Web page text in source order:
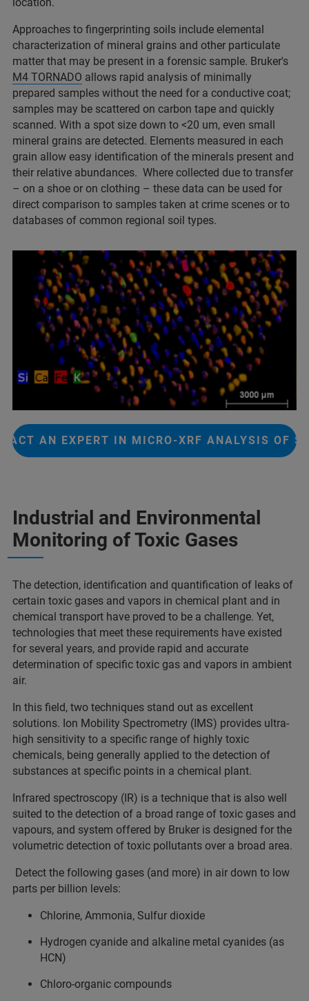
Approaches to fingerprinting soils include elemental
characterization of mineral grains and other particulate
matter that may be present in a forensic sample. Bruker's
M4 TORNADO allows rapid analysis of minimally
prepared samples without the need for a conductive coat;
samples may be scattered on carbon tape and quickly
scanned. With a spot size down to <20 um, even small
mineral grains are detected. Elements measured in each
grain allow easy identification of the minerals present and
their relative abundances. Where collected due to transfer
– on a shoe or on clothing – these data can be used for
direct comparison to samples taken at crime scenes or to
databases of common regional soil types.​
AN EXPERT IN MICRO-XRF ANALYSIS OF
Industrial and Environmental
Monitoring of Toxic Gases
The detection, identification and quantification of leaks of
certain toxic gases and vapors in chemical plant and in
chemical transport have proved to be a challenge. Yet,
technologies that meet these requirements have existed
for several years, and provide rapid and accurate
determination of specific toxic gas and vapors in ambient
air.
In this field, two techniques stand out as excellent
solutions. Ion Mobility Spectrometry (IMS) provides ultra-
high sensitivity to a specific range of highly toxic
chemicals, being generally applied to the detection of
substances at specific points in a chemical plant.
Infrared spectroscopy (IR) is a technique that is also well
suited to the detection of a broad range of toxic gases and
vapours, and system offered by Bruker is designed for the
volumetric detection of toxic pollutants over a broad area.
Detect the following gases (and more) in air down to low
parts per billion levels:
Chlorine, Ammonia, Sulfur dioxide
Hydrogen cyanide and alkaline metal cyanides (as
HCN)
Chloro-organic compounds